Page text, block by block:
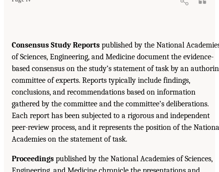
Consensus Study Reports published by the National
of Sciences, Engineering, and Medicine document the evidence-
based consensus on the study’s statement of task by an
committee of experts. Reports typically include findings,
conclusions, and recommendations based on information
gathered by the committee and the committee’s deliberations.
Each report has been subjected to a rigorous and independent
peer-review process, and it represents the position of the
Academies on the statement of task.
Proceedings published by the National Academies of Sciences,